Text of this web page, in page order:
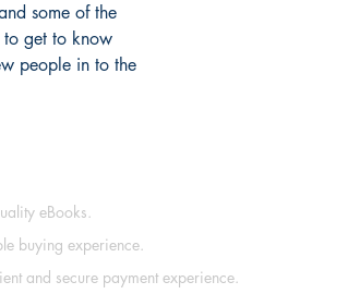
some of the
get to know
people in to the
eBooks.
buying experience.
and secure payment experience.